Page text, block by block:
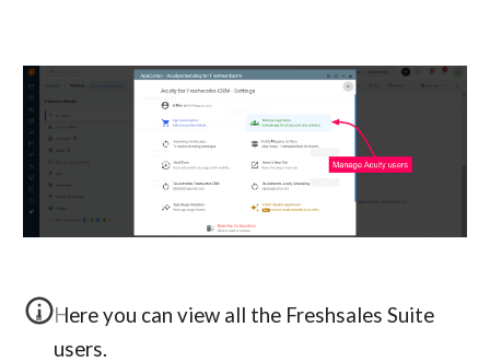
Here you can view all the Freshsales Suite
users.